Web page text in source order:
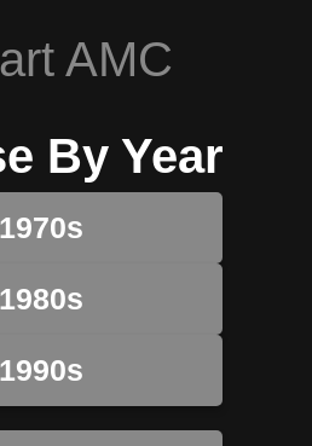
AMC
By Year
1970s
1980s
1990s